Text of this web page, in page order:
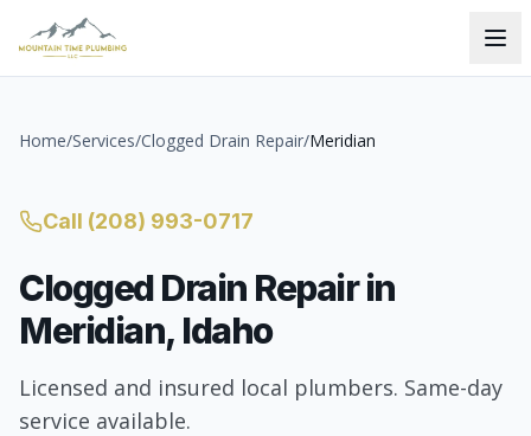
Home/Services/Clogged Drain Repair/Meridian
Call (208) 993-0717
Clogged Drain Repairin
Meridian, Idaho
Licensed and insured local plumbers. Same-day
service available.